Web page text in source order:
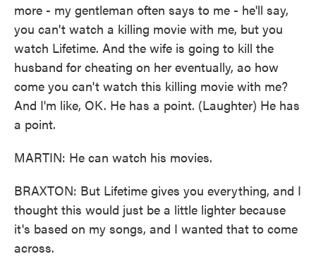
more - my gentleman often says to me - he'll say,
you can't watch a killing movie with me, but you
watch Lifetime. And the wife is going to kill the
husband for cheating on her eventually, ao how
come you can't watch this killing movie with me?
And I'm like, OK. He has a point. (Laughter) He has
a point.
MARTIN: He can watch his movies.
BRAXTON: But Lifetime gives you everything, and I
thought this would just be a little lighter because
it's based on my songs, and I wanted that to come
across.